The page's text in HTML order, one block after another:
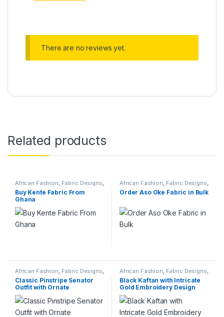
There are no reviews yet.
Related products
African Fashion, Fabric Designs,
Services
Buy Kente Fabric From
Ghana
African Fashion, Fabric Designs,
Services
Order Aso Oke Fabric in Bulk
African Fashion, Fabric Designs,
Services
Classic Pinstripe Senator
Outfit with Ornate
Embroidery
African Fashion, Fabric Designs,
Services
Black Kaftan with Intricate
Gold Embroidery Design